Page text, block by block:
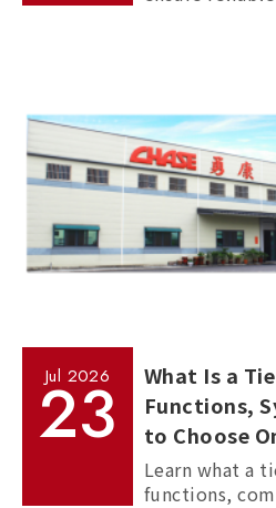
Jul 2026
23
What Is a
Functions,
to Choose
Learn what a
functions,